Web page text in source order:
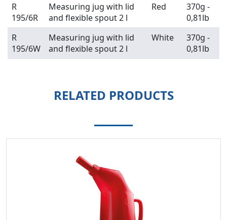
R
195/6R
Measuring jug with lid
and flexible spout 2 l
Red
370g -
0,81lb
R
195/6W
Measuring jug with lid
and flexible spout 2 l
White
370g -
0,81lb
RELATED PRODUCTS